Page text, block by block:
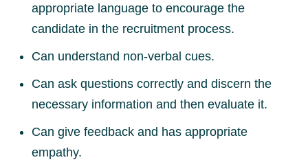
appropriate language to encourage the
candidate in the recruitment process.
Can understand non-verbal cues.
Can ask questions correctly and discern the
necessary information and then evaluate it.
Can give feedback and has appropriate
empathy.